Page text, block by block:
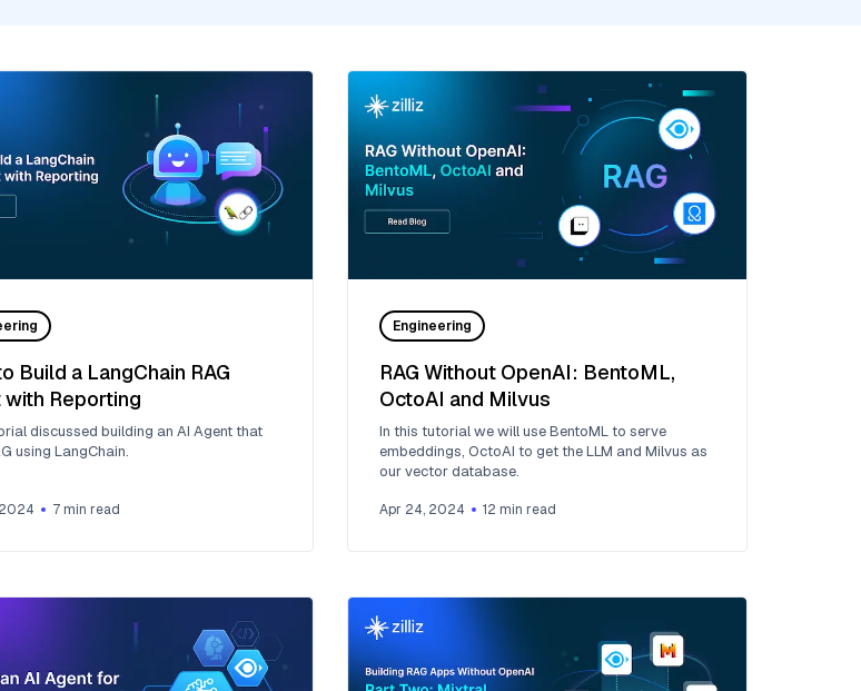
Build a LangChain RAG
with Reporting
discussed building an AI Agent that
using LangChain.
7 min read
Engineering
RAG Without OpenAI: BentoML,
OctoAI and Milvus
In this tutorial we will use BentoML to serve
embeddings, OctoAI to get the LLM and Milvus as
our vector database.
Apr 24, 2024 12 min read